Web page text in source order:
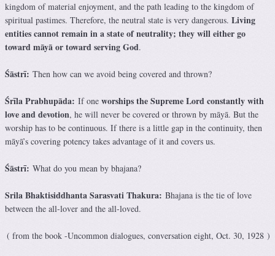
kingdom of material enjoyment, and the path leading to the kingdom of
spiritual pastimes. Therefore, the neutral state is very dangerous. Living
entities cannot remain in a state of neutrality; they will either go
toward māyā or toward serving God.
Śāstrī: Then how can we avoid being covered and thrown?
Śrīla Prabhupāda: If one worships the Supreme Lord constantly with
love and devotion, he will never be covered or thrown by māyā. But the
worship has to be continuous. If there is a little gap in the continuity, then
māyā’s covering potency takes advantage of it and covers us.
Śāstrī: What do you mean by bhajana?
Srila Bhaktisiddhanta Sarasvati Thakura: Bhajana is the tie of love
between the all-lover and the all-loved.
( from the book -Uncommon dialogues, conversation eight, Oct. 30, 1928 )